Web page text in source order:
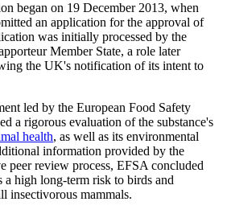
began on 19 December 2013, when
an application for the approval of
was initially processed by the
Member State, a role later
the UK's notification of its intent to
led by the European Food Safety
a rigorous evaluation of the substance's
health, as well as its environmental
information provided by the
peer review process, EFSA concluded
a high long-term risk to birds and
insectivorous mammals.